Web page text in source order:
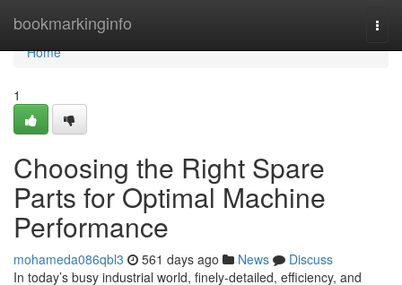
bookmarkinginfo
Home
Home
1
Choosing the Right Spare
Parts for Optimal Machine
Performance
mohameda086qbl3 561 days ago News
Discuss
In today’s busy industrial world, finely-detailed, efficiency, and